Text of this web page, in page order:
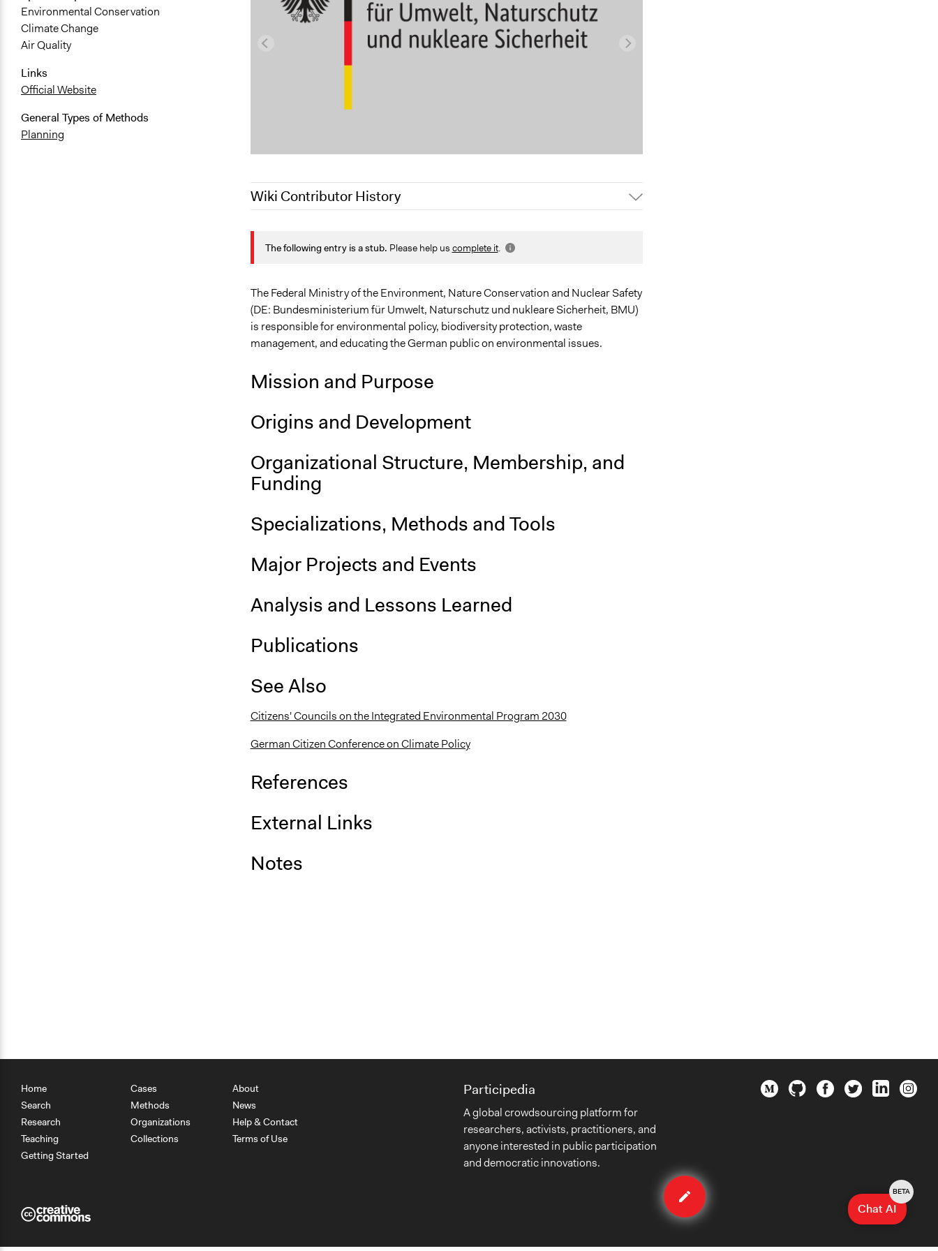
Environmental Conservation
Climate Change
Air Quality
Links
Official Website
General Types of Methods
Planning
Wiki Contributor History
July 4, 2021
June 5, 2013
Kevin Um
The following entry is a stub. Please help us complete it.
The Federal Ministry of the Environment, Nature Conservation and Nuclear Safety
(DE: Bundesministerium für Umwelt, Naturschutz und nukleare Sicherheit, BMU)
is responsible for environmental policy, biodiversity protection, waste
management, and educating the German public on environmental issues.
Mission and Purpose
Origins and Development
Organizational Structure, Membership, and
Funding
Specializations, Methods and Tools
Major Projects and Events
Analysis and Lessons Learned
Publications
See Also
Citizens' Councils on the Integrated Environmental Program 2030
German Citizen Conference on Climate Policy
References
External Links
Notes
Edit
organization
Home
Search
Research
Teaching
Getting Started
Cases
Methods
Organizations
Collections
About
News
Help & Contact
Terms of Use
Participedia
A global crowdsourcing platform for
researchers, activists, practitioners, and
anyone interested in public participation
and democratic innovations.
Chat AI
BETA